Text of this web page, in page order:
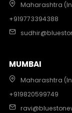
Maharashtra
+919773394388
MUMBAI
Maharashtra
+919820599749